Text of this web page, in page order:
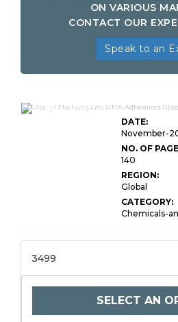
ON VARIOUS
CONTACT OUR
Speak to an
Methyl Methacrylate
DATE:
November-
NO. OF
140
REGION:
Global
CATEGORY:
Chemicals-
3499
SELECT AN